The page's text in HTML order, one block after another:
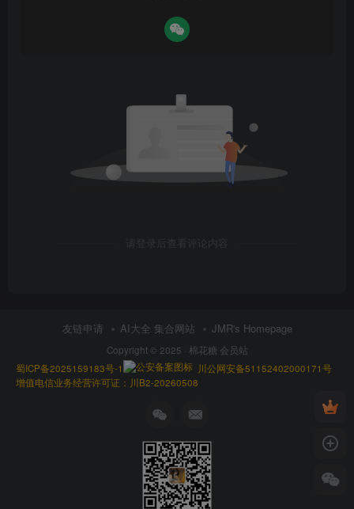
请登录后查看评论内容
友链申请 AI大全 集合网站 JMR's Homepage
Copyright © 2025 · 棉花糖 会员站
蜀ICP备2025159183号-1
川公网安备51152402000171号
增值电信业务经营许可证：川B2-20260508